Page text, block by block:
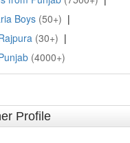
Boys (50+) |
(30+) |
(4000+)
Profile